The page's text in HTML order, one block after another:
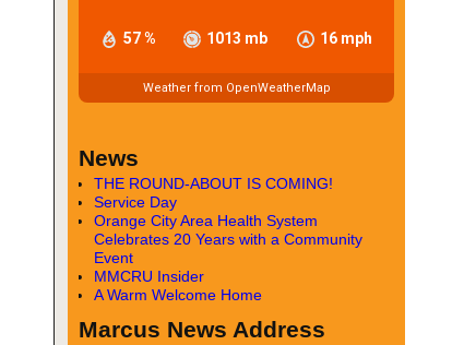
57 % 1013 mb 16 mph
Weather from OpenWeatherMap
News
THE ROUND-ABOUT IS COMING!
Service Day
Orange City Area Health System
Celebrates 20 Years with a Community
Event
MMCRU Insider
A Warm Welcome Home
Marcus News Address